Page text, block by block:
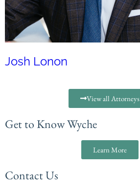
Josh Lonon
View all Attorneys
Get to Know Wyche
Learn More
Contact Us